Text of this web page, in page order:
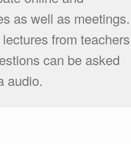
as well as meetings.
from teachers
can be asked
audio.